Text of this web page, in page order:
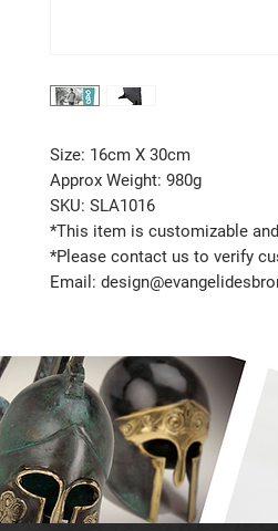
Size: 16cm X 30cm
Approx Weight: 980g
SKU: SLA1016
*This item is customizable
*Please contact us to verify
Email: